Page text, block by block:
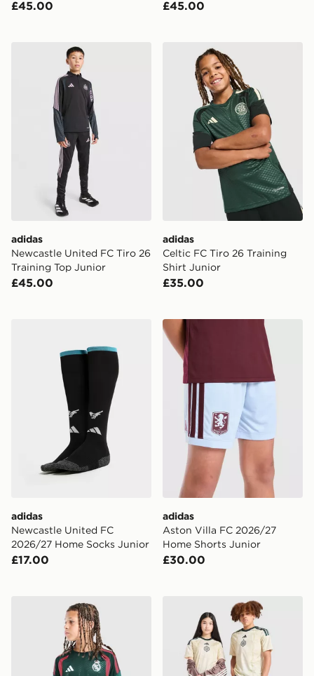
£45.00 £45.00
adidas Newcastle United FC Tiro 26 Training Top
adidas
Newcastle United FC Tiro 26
Training Top Junior
£45.00
adidas Celtic FC Tiro 26
adidas
Celtic FC Tiro 26 Training
Shirt Junior
£35.00
adidas Newcastle United FC 2026/27 Home Socks
adidas
Newcastle United FC
2026/27 Home Socks Junior
£17.00
adidas Aston Villa FC
adidas
Aston Villa FC 2026/27
Home Shorts Junior
£30.00
adidas Real Madrid Tiro 26 Training Shirt Junior
adidas Celtic FC 2026/27